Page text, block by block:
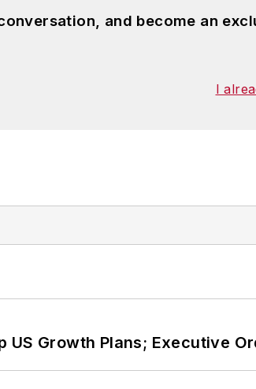
and become an
I
US Growth Plans; Executive